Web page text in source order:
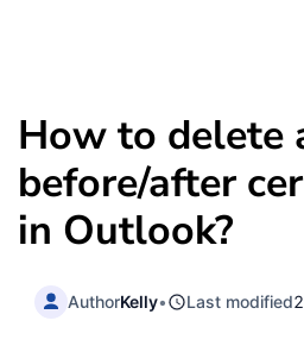
How to delete
before/after
in Outlook?
AuthorKelly• Last modified